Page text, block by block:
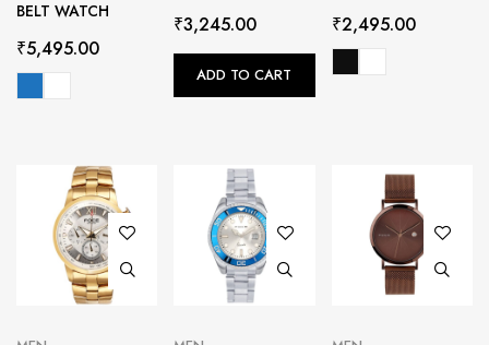
BELT WATCH
₹5,495.00
₹3,245.00
ADD TO CART
₹2,495.00